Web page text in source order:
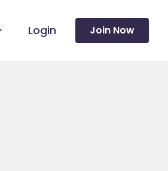
Login Join Now